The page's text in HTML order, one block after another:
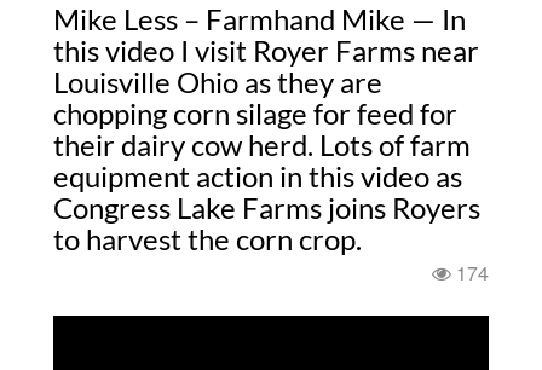
Mike Less – Farmhand Mike — In
this video I visit Royer Farms near
Louisville Ohio as they are
chopping corn silage for feed for
their dairy cow herd. Lots of farm
equipment action in this video as
Congress Lake Farms joins Royers
to harvest the corn crop.
174